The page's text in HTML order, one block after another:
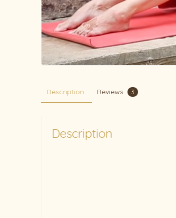
Description Reviews 3
Description